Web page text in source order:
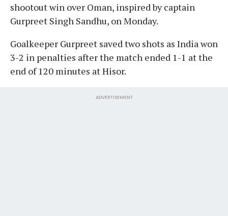
shootout win over Oman, inspired by captain
Gurpreet Singh Sandhu, on Monday.
Goalkeeper Gurpreet saved two shots as India won
3-2 in penalties after the match ended 1-1 at the
end of 120 minutes at Hisor.
ADVERTISEMENT